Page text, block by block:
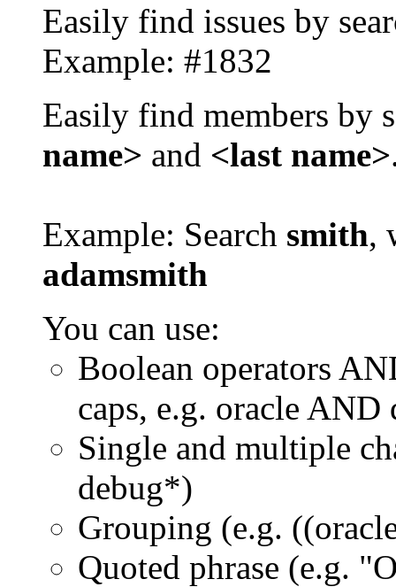
Easily find issues by
Example: #1832
Easily find members by
name> and <last name>
Example: Search smith,
adamsmith
You can use:
Boolean operators
caps, e.g. oracle AND
Single and multiple
debug*)
Grouping (e.g.
Quoted phrase (e.g.